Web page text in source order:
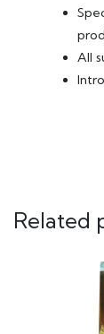
All
Related